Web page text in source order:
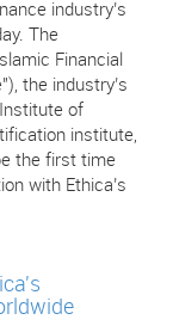
industry’s
The
Financial
the industry’s
of
institute,
the first time
with Ethica’s